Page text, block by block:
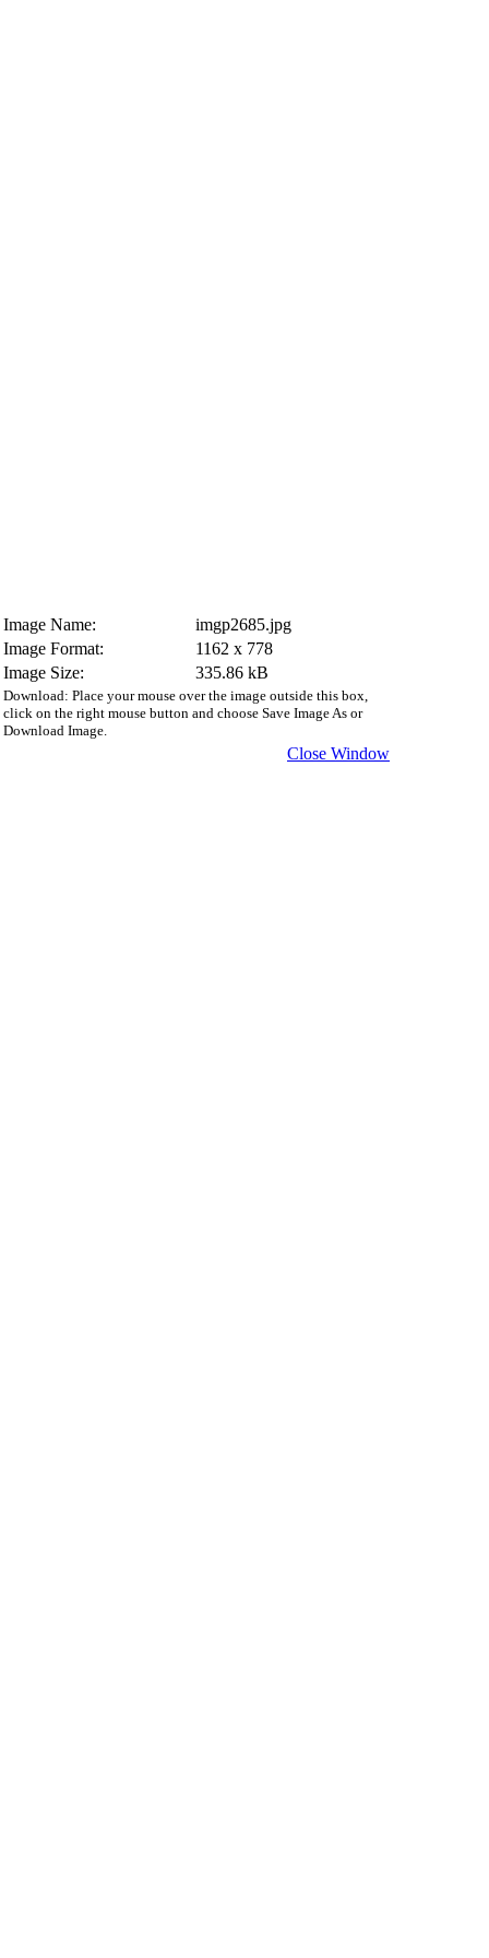
Image Name:
imgp2685.jpg
Image Format:
1162 x 778
Image Size:
335.86 kB
Download: Place your mouse over the image outside this box,
click on the right mouse button and choose Save Image As or
Download Image.
Close Window